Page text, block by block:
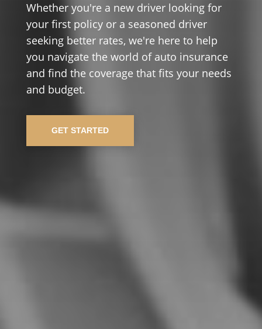
Whether you're a new driver looking for
your first policy or a seasoned driver
seeking better rates, we're here to help
you navigate the world of auto insurance
and find the coverage that fits your needs
and budget.
GET STARTED